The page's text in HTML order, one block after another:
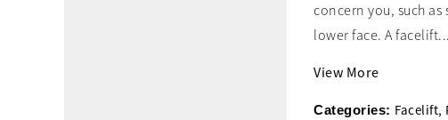
concern you, such
lower face. A facelift...
View More
Categories: Facelift